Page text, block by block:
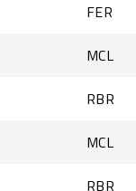
FER
MCL
RBR
MCL
RBR